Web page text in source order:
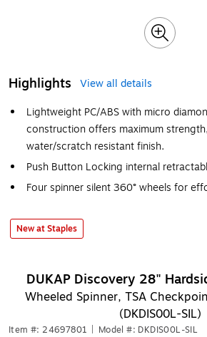
Highlights
View all details
Lightweight PC/ABS with micro
construction offers maximum
water/scratch resistant finish.
Push Button Locking internal
Four spinner silent 360° wheels for
New at Staples
DUKAP Discovery 28"
Wheeled Spinner, TSA
(DKDIS00L-SIL)
Item #: 24697801 Model #: DKDIS00L-SIL